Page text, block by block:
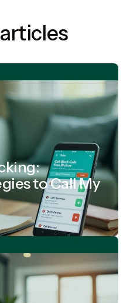
to Call My